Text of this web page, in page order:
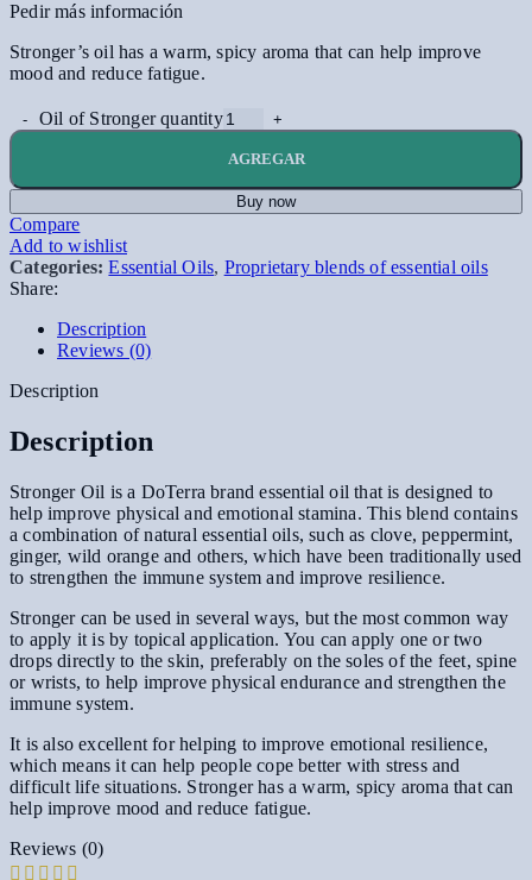
Pedir más información
Stronger’s oil has a warm, spicy aroma that can help improve
mood and reduce fatigue.
Oil of Stronger quantity
AGREGAR
Buy now
Compare
Add to wishlist
Categories: Essential Oils, Proprietary blends of essential oils
Share:
Description
Reviews (0)
Description
Description
Stronger Oil is a DoTerra brand essential oil that is designed to
help improve physical and emotional stamina. This blend contains
a combination of natural essential oils, such as clove, peppermint,
ginger, wild orange and others, which have been traditionally used
to strengthen the immune system and improve resilience.
Stronger can be used in several ways, but the most common way
to apply it is by topical application. You can apply one or two
drops directly to the skin, preferably on the soles of the feet, spine
or wrists, to help improve physical endurance and strengthen the
immune system.
It is also excellent for helping to improve emotional resilience,
which means it can help people cope better with stress and
difficult life situations. Stronger has a warm, spicy aroma that can
help improve mood and reduce fatigue.
Reviews (0)